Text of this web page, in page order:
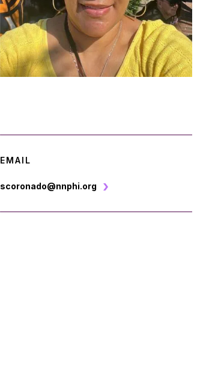
EMAIL
scoronado@nnphi.org